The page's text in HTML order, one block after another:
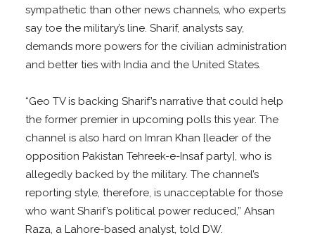
sympathetic than other news channels, who experts
say toe the military’s line. Sharif, analysts say,
demands more powers for the civilian administration
and better ties with India and the United States.
“Geo TV is backing Sharif’s narrative that could help
the former premier in upcoming polls this year. The
channel is also hard on Imran Khan [leader of the
opposition Pakistan Tehreek-e-Insaf party], who is
allegedly backed by the military. The channel’s
reporting style, therefore, is unacceptable for those
who want Sharif’s political power reduced,” Ahsan
Raza, a Lahore-based analyst, told DW.